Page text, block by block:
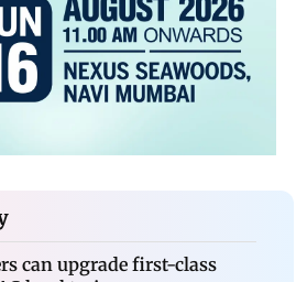
can upgrade first-class